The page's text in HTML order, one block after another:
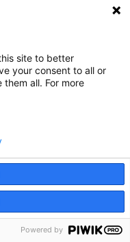
site to better
your consent to all or
all. For more
Powered by